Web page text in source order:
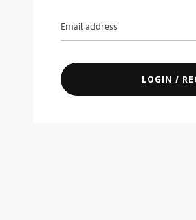
Email address
LOGIN /